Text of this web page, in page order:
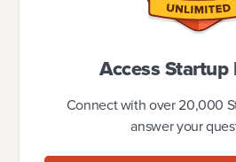
Access Startup
Connect with over 20,000
answer your